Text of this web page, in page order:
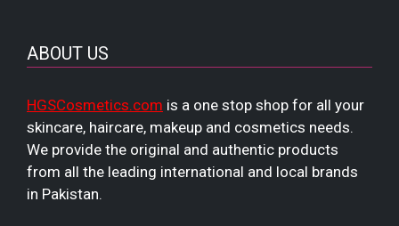
ABOUT US
HGSCosmetics.com is a one stop shop for all your
skincare, haircare, makeup and cosmetics needs.
We provide the original and authentic products
from all the leading international and local brands
in Pakistan.